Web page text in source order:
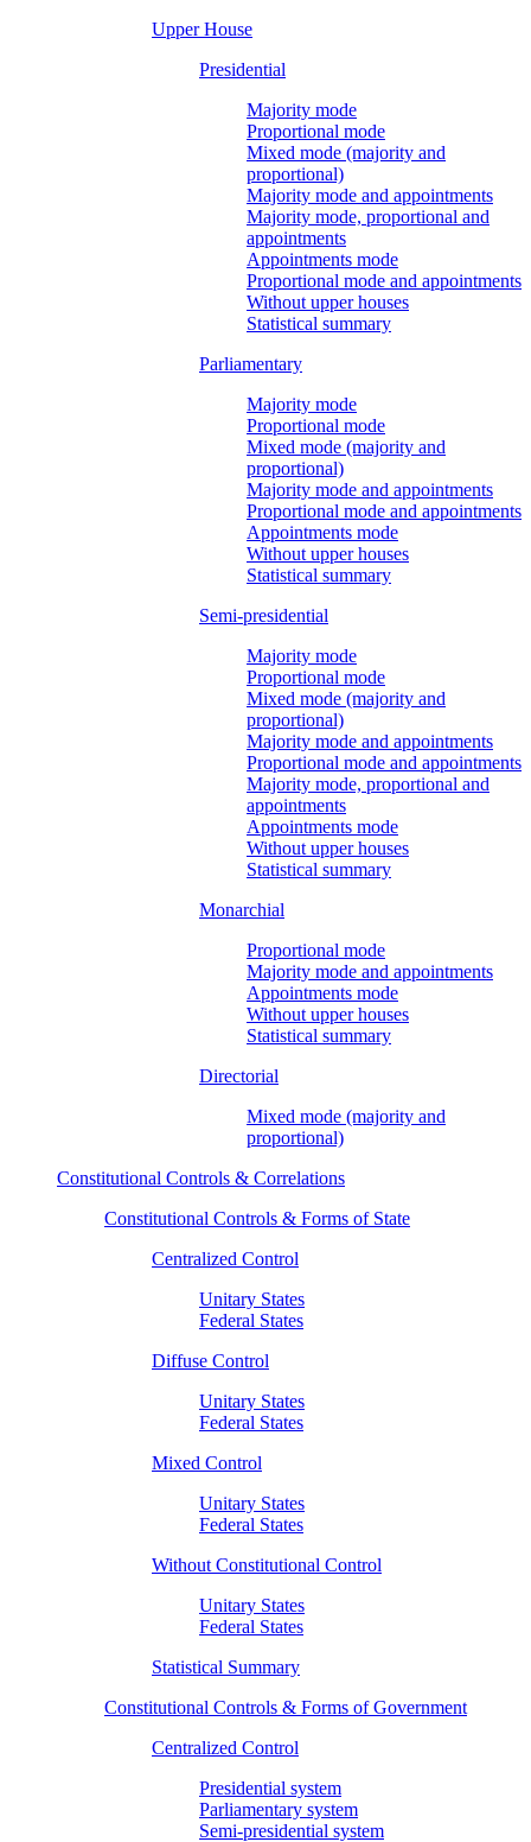
Upper House
Presidential
Majority mode
Proportional mode
Mixed mode (majority and
proportional)
Majority mode and appointments
Majority mode, proportional and
appointments
Appointments mode
Proportional mode and appointments
Without upper houses
Statistical summary
Parliamentary
Majority mode
Proportional mode
Mixed mode (majority and
proportional)
Majority mode and appointments
Proportional mode and appointments
Appointments mode
Without upper houses
Statistical summary
Semi-presidential
Majority mode
Proportional mode
Mixed mode (majority and
proportional)
Majority mode and appointments
Proportional mode and appointments
Majority mode, proportional and
appointments
Appointments mode
Without upper houses
Statistical summary
Monarchial
Proportional mode
Majority mode and appointments
Appointments mode
Without upper houses
Statistical summary
Directorial
Mixed mode (majority and
proportional)
Constitutional Controls & Correlations
Constitutional Controls & Forms of State
Centralized Control
Unitary States
Federal States
Diffuse Control
Unitary States
Federal States
Mixed Control
Unitary States
Federal States
Without Constitutional Control
Unitary States
Federal States
Statistical Summary
Constitutional Controls & Forms of Government
Centralized Control
Presidential system
Parliamentary system
Semi-presidential system